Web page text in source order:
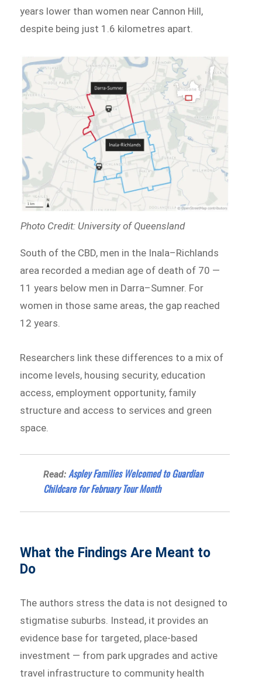
years lower than women near Cannon Hill,
despite being just 1.6 kilometres apart.
Photo Credit: University of Queensland
South of the CBD, men in the Inala–Richlands
area recorded a median age of death of 70 —
11 years below men in Darra–Sumner. For
women in those same areas, the gap reached
12 years.
Researchers link these differences to a mix of
income levels, housing security, education
access, employment opportunity, family
structure and access to services and green
space.
Read:Aspley Families Welcomed to Guardian
Childcare for February Tour Month
What the Findings Are Meant to
Do
The authors stress the data is not designed to
stigmatise suburbs. Instead, it provides an
evidence base for targeted, place-based
investment — from park upgrades and active
travel infrastructure to community health